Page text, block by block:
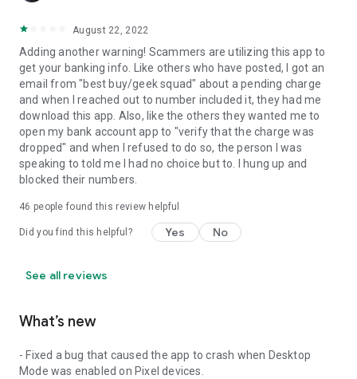
August 22, 2022
Adding another warning! Scammers are utilizing this app to
get your banking info. Like others who have posted, I got an
email from "best buy/geek squad" about a pending charge
and when I reached out to number included it, they had me
download this app. Also, like the others they wanted me to
open my bank account app to "verify that the charge was
dropped" and when I refused to do so, the person I was
speaking to told me I had no choice but to. I hung up and
blocked their numbers.
46 people found this review helpful
Did you find this helpful? Yes No
See all reviews
What’s new
- Fixed a bug that caused the app to crash when Desktop
Mode was enabled on Pixel devices.